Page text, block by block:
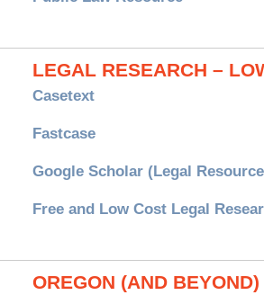
LEGAL RESEARCH –
Casetext
Fastcase
Google Scholar (Legal
Free and Low Cost Legal
OREGON (AND